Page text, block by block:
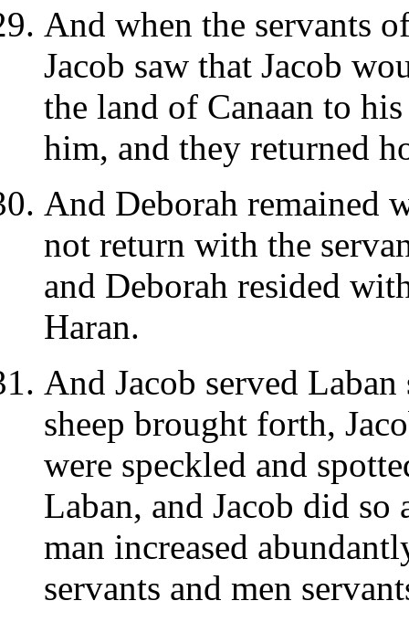
And when the servants
Jacob saw that Jacob
the land of Canaan to
him, and they returned
And Deborah remained
not return with the
and Deborah resided
Haran.
And Jacob served
sheep brought forth,
were speckled and
Laban, and Jacob did so
man increased
servants and men